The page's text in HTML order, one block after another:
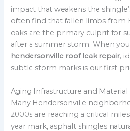
impact that weakens the
often find that fallen limbs from
oaks are the primary culprit for
after a summer storm. When
hendersonville roof leak repair,
subtle storm marks is our first
Aging Infrastructure and Material
Many Hendersonville
2000s are reaching a critical
year mark, asphalt shingles